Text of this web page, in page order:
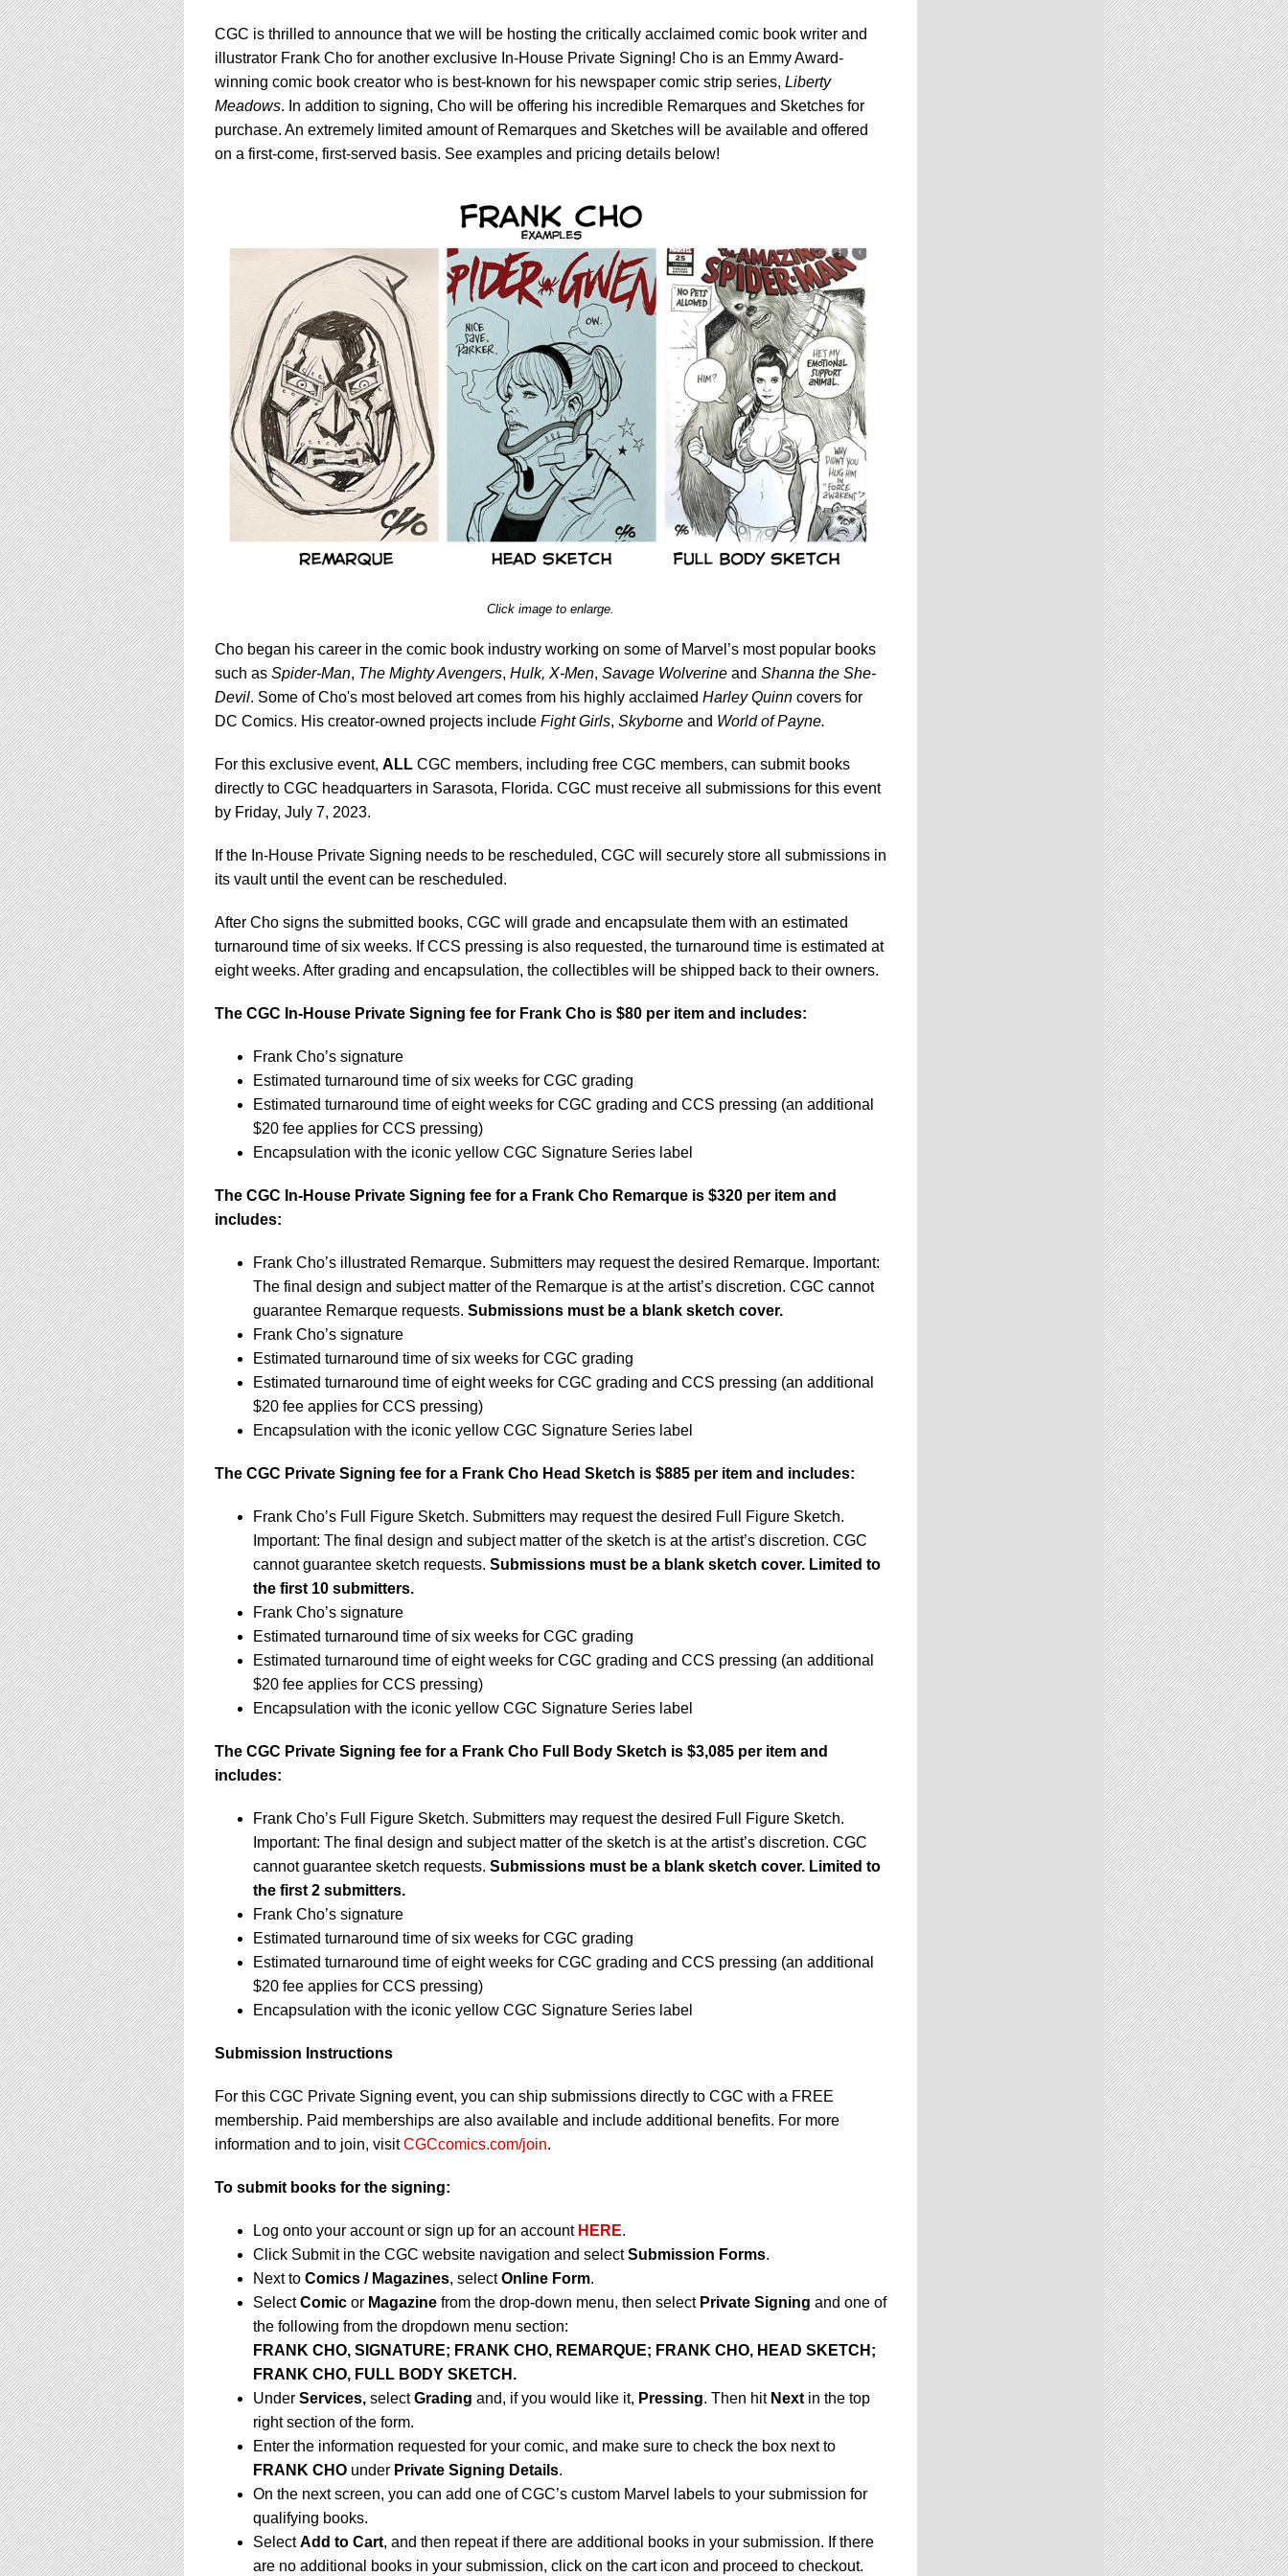
CGC is thrilled to announce that we will be hosting the critically acclaimed comic book writer and
illustrator Frank Cho for another exclusive In-House Private Signing! Cho is an Emmy Award-
winning comic book creator who is best-known for his newspaper comic strip series, Liberty
Meadows. In addition to signing, Cho will be offering his incredible Remarques and Sketches for
purchase. An extremely limited amount of Remarques and Sketches will be available and offered
on a first-come, first-served basis. See examples and pricing details below!
Click image to enlarge.
Cho began his career in the comic book industry working on some of Marvel’s most popular books
such as Spider-Man, The Mighty Avengers, Hulk, X-Men, Savage Wolverine and Shanna the She-
Devil. Some of Cho's most beloved art comes from his highly acclaimed Harley Quinn covers for
DC Comics. His creator-owned projects include Fight Girls, Skyborne and World of Payne.
For this exclusive event, ALL CGC members, including free CGC members, can submit books
directly to CGC headquarters in Sarasota, Florida. CGC must receive all submissions for this event
by Friday, July 7, 2023.
If the In-House Private Signing needs to be rescheduled, CGC will securely store all submissions in
its vault until the event can be rescheduled.
After Cho signs the submitted books, CGC will grade and encapsulate them with an estimated
turnaround time of six weeks. If CCS pressing is also requested, the turnaround time is estimated at
eight weeks. After grading and encapsulation, the collectibles will be shipped back to their owners.
The CGC In-House Private Signing fee for Frank Cho is $80 per item and includes:
Frank Cho’s signature
Estimated turnaround time of six weeks for CGC grading
Estimated turnaround time of eight weeks for CGC grading and CCS pressing (an additional
$20 fee applies for CCS pressing)
Encapsulation with the iconic yellow CGC Signature Series label
The CGC In-House Private Signing fee for a Frank Cho Remarque is $320 per item and
includes:
Frank Cho’s illustrated Remarque. Submitters may request the desired Remarque. Important:
The final design and subject matter of the Remarque is at the artist’s discretion. CGC cannot
guarantee Remarque requests. Submissions must be a blank sketch cover.
Frank Cho’s signature
Estimated turnaround time of six weeks for CGC grading
Estimated turnaround time of eight weeks for CGC grading and CCS pressing (an additional
$20 fee applies for CCS pressing)
Encapsulation with the iconic yellow CGC Signature Series label
The CGC Private Signing fee for a Frank Cho Head Sketch is $885 per item and includes:
Frank Cho’s Full Figure Sketch. Submitters may request the desired Full Figure Sketch.
Important: The final design and subject matter of the sketch is at the artist’s discretion. CGC
cannot guarantee sketch requests. Submissions must be a blank sketch cover. Limited to
the first 10 submitters.
Frank Cho’s signature
Estimated turnaround time of six weeks for CGC grading
Estimated turnaround time of eight weeks for CGC grading and CCS pressing (an additional
$20 fee applies for CCS pressing)
Encapsulation with the iconic yellow CGC Signature Series label
The CGC Private Signing fee for a Frank Cho Full Body Sketch is $3,085 per item and
includes:
Frank Cho’s Full Figure Sketch. Submitters may request the desired Full Figure Sketch.
Important: The final design and subject matter of the sketch is at the artist’s discretion. CGC
cannot guarantee sketch requests. Submissions must be a blank sketch cover. Limited to
the first 2 submitters.
Frank Cho’s signature
Estimated turnaround time of six weeks for CGC grading
Estimated turnaround time of eight weeks for CGC grading and CCS pressing (an additional
$20 fee applies for CCS pressing)
Encapsulation with the iconic yellow CGC Signature Series label
Submission Instructions
For this CGC Private Signing event, you can ship submissions directly to CGC with a FREE
membership. Paid memberships are also available and include additional benefits. For more
information and to join, visitCGCcomics.com/join.
To submit books for the signing:
Log onto your account or sign up for an account HERE.
Click Submit in the CGC website navigation and selectSubmission Forms.
Next to Comics / Magazines, selectOnline Form.
SelectComic or Magazine from the drop-down menu, then select Private Signing and one of
the following from the dropdown menu section:
FRANK CHO, SIGNATURE; FRANK CHO, REMARQUE; FRANK CHO, HEAD SKETCH;
FRANK CHO, FULL BODY SKETCH.
Under Services, selectGrading and, if you would like it, Pressing. Then hit Next in the top
right section of the form.
Enter the information requested for your comic, and make sure to check the box next to
FRANK CHO under Private Signing Details.
On the next screen, you can add one of CGC’s custom Marvel labels to your submission for
qualifying books.
SelectAdd to Cart, and then repeat if there are additional books in your submission. If there
are no additional books in your submission, click on the cart icon and proceed to checkout.